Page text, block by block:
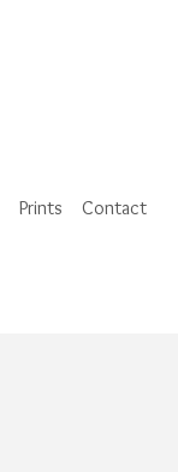
Prints Contact